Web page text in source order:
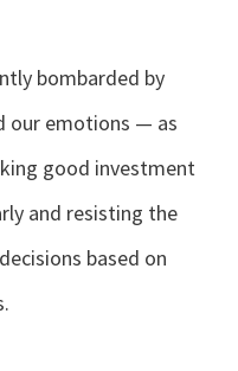
bombarded by
our emotions — as
good investment
and resisting the
based on